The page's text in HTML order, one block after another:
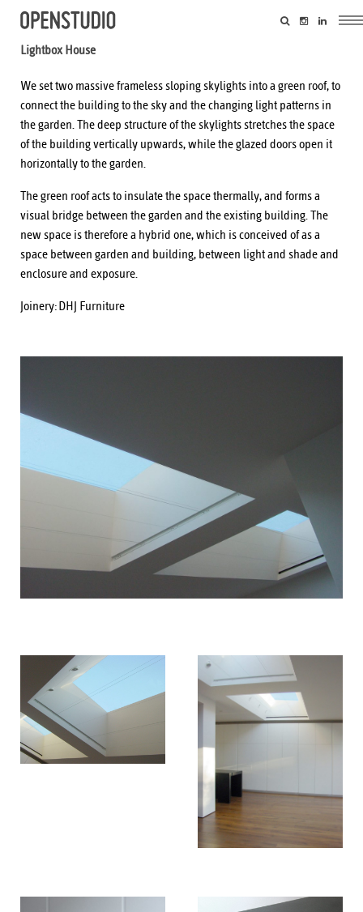
Lightbox House
We set two massive frameless sloping skylights into a green roof, to
connect the building to the sky and the changing light patterns in
the garden. The deep structure of the skylights stretches the space
of the building vertically upwards, while the glazed doors open it
horizontally to the garden.
The green roof acts to insulate the space thermally, and forms a
visual bridge between the garden and the existing building. The
new space is therefore a hybrid one, which is conceived of as a
space between garden and building, between light and shade and
enclosure and exposure.
Joinery:DHJ Furniture